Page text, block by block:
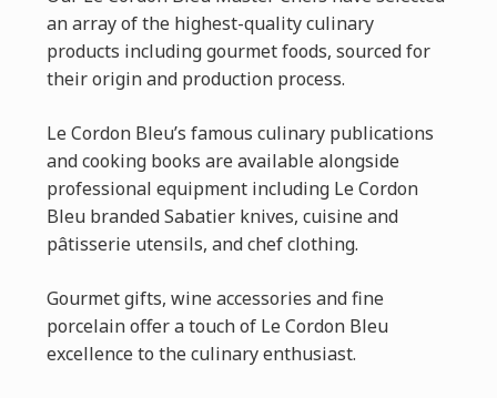
an array of the highest-quality culinary
products including gourmet foods, sourced for
their origin and production process.
Le Cordon Bleu’s famous culinary publications
and cooking books are available alongside
professional equipment including Le Cordon
Bleu branded Sabatier knives, cuisine and
pâtisserie utensils, and chef clothing.
Gourmet gifts, wine accessories and fine
porcelain offer a touch of Le Cordon Bleu
excellence to the culinary enthusiast.